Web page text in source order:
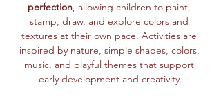
perfection, allowing children to paint,
stamp, draw, and explore colors and
textures at their own pace. Activities are
inspired by nature, simple shapes, colors,
music, and playful themes that support
early development and creativity.